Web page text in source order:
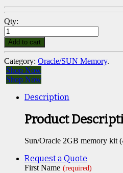
Qty:
Add to cart
Category: Oracle/SUN Memory.
Shop Now
Shop Now
Description
Product
Sun/Oracle 2GB memory kit
Request a Quote
First Name (required)